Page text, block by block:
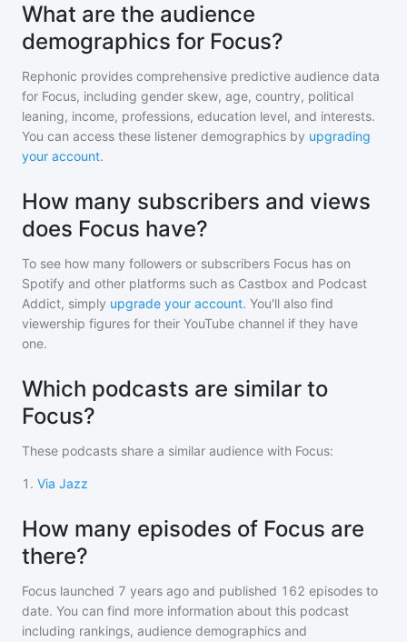
What are the audience
demographics for Focus?
Rephonic provides comprehensive predictive audience data
for Focus, including gender skew, age, country, political
leaning, income, professions, education level, and interests.
You can access these listener demographics by upgrading
your account.
How many subscribers and views
does Focus have?
To see how many followers or subscribers Focus has on
Spotify and other platforms such as Castbox and Podcast
Addict, simply upgrade your account. You'll also find
viewership figures for their YouTube channel if they have
one.
Which podcasts are similar to
Focus?
These podcasts share a similar audience with Focus:
1 . Via Jazz
How many episodes of Focus are
there?
Focus launched 7 years ago and published 162 episodes to
date. You can find more information about this podcast
including rankings, audience demographics and